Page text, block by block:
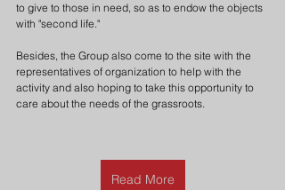
to give to those in need, so as to endow the objects
with "second life."
Besides, the Group also come to the site with the
representatives of organization to help with the
activity and also hoping to take this opportunity to
care about the needs of the grassroots.
Read More